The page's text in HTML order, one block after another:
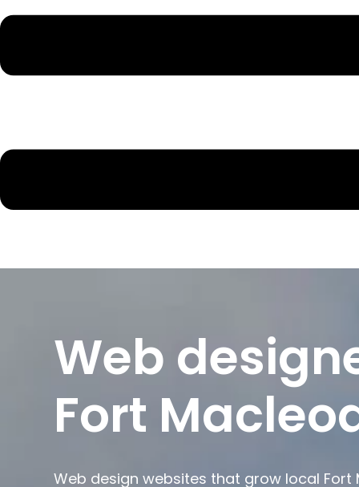
Web
Fort
Web design websites that grow local Fort